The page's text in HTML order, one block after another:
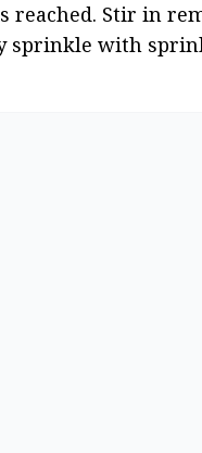
reached. Stir in
sprinkle with